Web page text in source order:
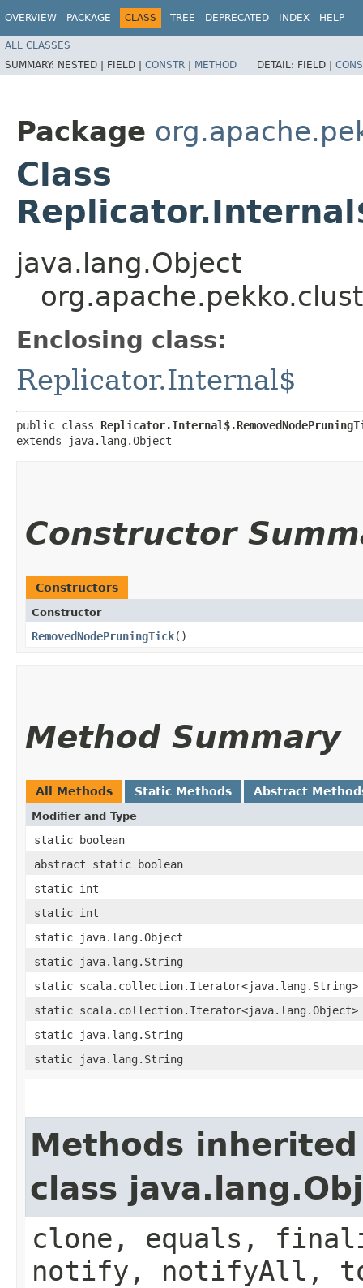
OVERVIEW PACKAGE CLASS TREE DEPRECATED INDEX HELP
ALL CLASSES
SUMMARY: NESTED | FIELD | CONSTR | METHOD DETAIL: FIELD |
Package
Class
java.lang.Object
Enclosing class:
Replicator.Internal$
public class
extends java.lang.Object
Constructor
Constructors
Constructor
RemovedNodePruningTick()
Method Summary
All Methods Static Methods Abstract
Modifier and Type
static boolean
abstract static boolean
static int
static int
static java.lang.Object
static java.lang.String
static scala.collection.Iterator<java.lang.String>
static scala.collection.Iterator<java.lang.Object>
static java.lang.String
static java.lang.String
Methods
class
clone, equals,
notify, notifyAll,